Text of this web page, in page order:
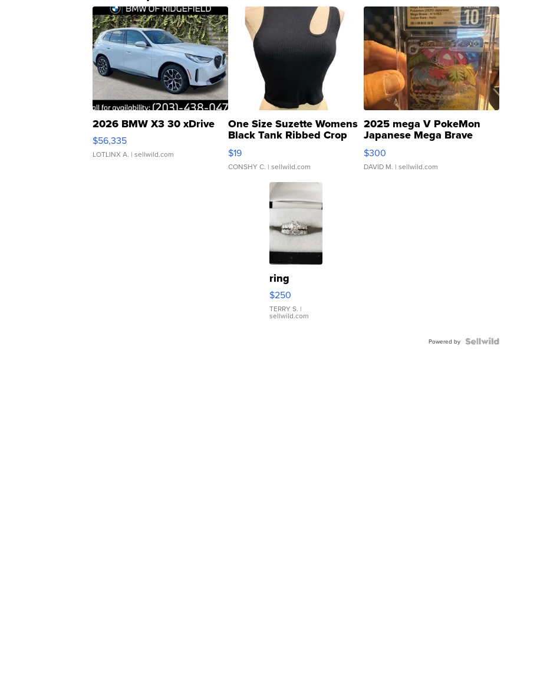
2026 BMW X3 30 xDrive
$56,335
LOTLINX A. | sellwild.com
One Size Suzette Womens
Black Tank Ribbed Crop
Asymmetrical ...
$19
CONSHY C. | sellwild.com
2025 mega V PokeMon
Japanese Mega Brave
076/063 Super Rare H...
$300
DAVID M. | sellwild.com
ring
$250
TERRY S. |
sellwild.com
Powered by